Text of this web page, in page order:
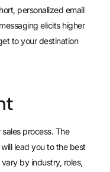
personalized email
elicits higher
to your destination
process. The
lead you to the best
by industry, roles,